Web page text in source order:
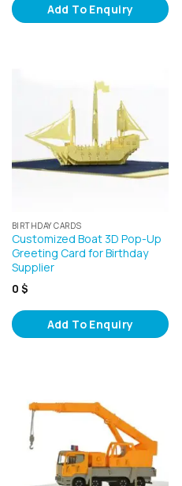
Add To Enquiry
BIRTHDAY CARDS
Customized Boat 3D Pop-Up
Greeting Card for Birthday
Supplier
0 $
Add To Enquiry